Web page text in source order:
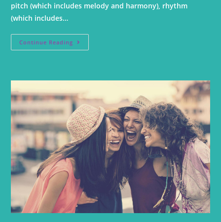
pitch (which includes melody and harmony), rhythm
(which includes…
Continue Reading